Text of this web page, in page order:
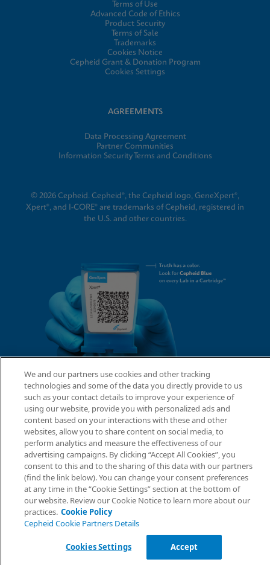
Terms of Use
Advanced Code of Ethics
Product Security
Terms of Sale
Trademarks
Cookies Notice
Cepheid Grant & Donation Program
Cookies Settings
AGREEMENTS
Data Processing Agreement
Partner Communities
Information Security Terms and Conditions
© 2026 Cepheid. Cepheid®, the Cepheid logo, GeneXpert®,
Xpert®, and I-CORE® are trademarks of Cepheid, registered in
the U.S. and other countries.
We and our partners use cookies and other tracking
technologies and some of the data you directly provide to us
such as your contact details to improve your experience of
using our website, provide you with personalized ads and
content based on your interactions with these and other
websites, allow you to share content on social media, to
perform analytics and measure the effectiveness of our
advertising campaigns. By clicking “Accept All Cookies”, you
consent to this and to the sharing of this data with our partners
(find the link below). You can change your consent preferences
at any time in the “Cookie Settings” section at the bottom of
our website. Review our Cookie Notice to learn more about our
practices. Cookie Policy
Cepheid Cookie Partners Details
Cookies Settings Accept